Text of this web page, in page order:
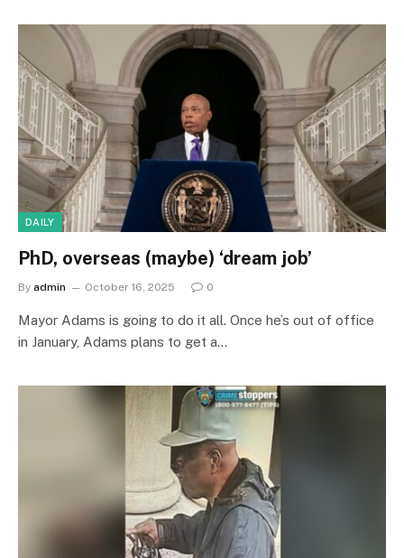
DAILY
PhD, overseas (maybe) ‘dream job’
By admin October 16, 2025 0
Mayor Adams is going to do it all. Once he’s out of office
in January, Adams plans to get a…